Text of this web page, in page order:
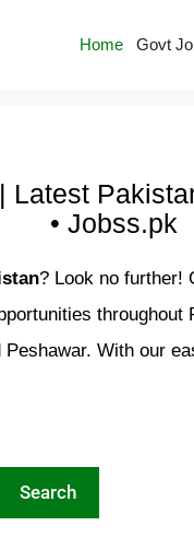
Home Govt
Latest
• Jobss.pk
? Look no further!
throughout
With our
Search